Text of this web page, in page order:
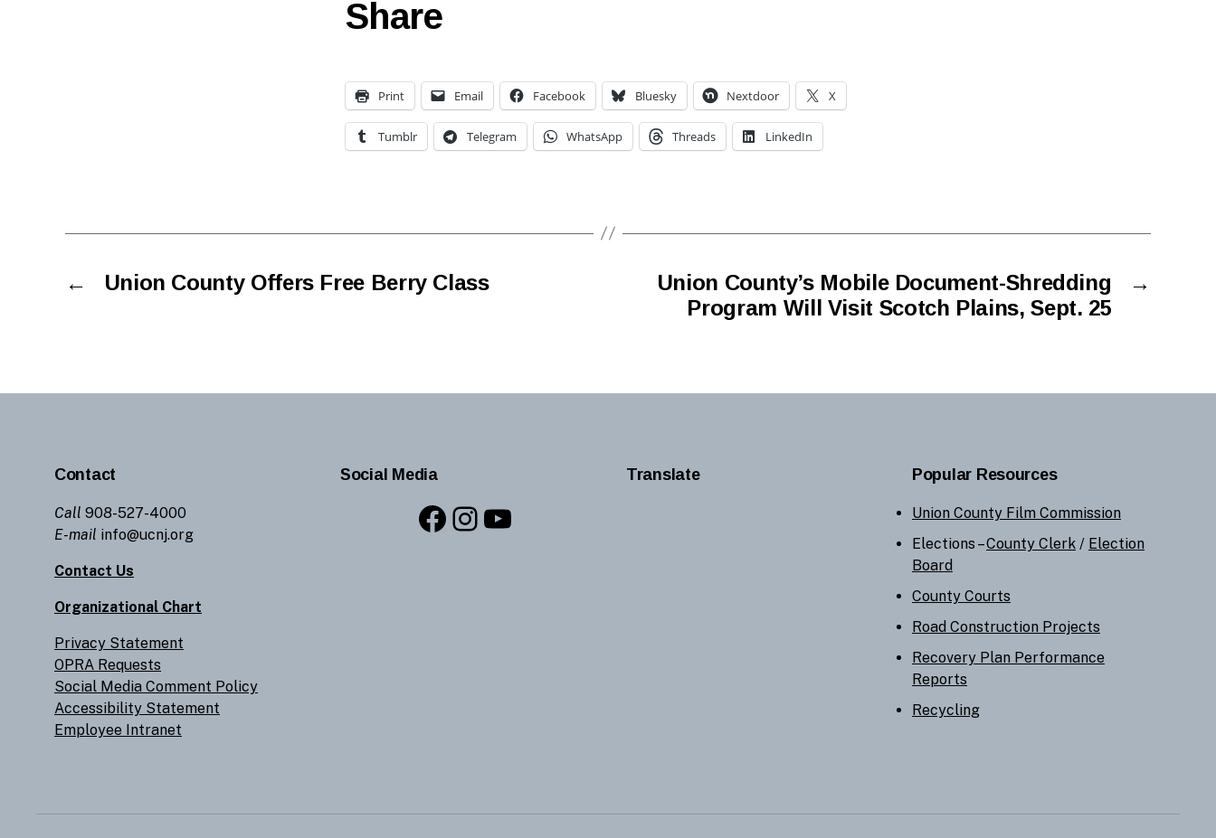
Share
Print Email Facebook Bluesky Nextdoor X
Tumblr Telegram WhatsApp Threads LinkedIn
← Union County Offers Free Berry Class →
Union County’s Mobile Document-Shredding
Program Will Visit Scotch Plains, Sept. 25
Contact
Call 908-527-4000
E-mail info@ucnj.org
Contact Us
Organizational Chart
Privacy Statement
OPRA Requests
Social Media Comment Policy
Accessibility Statement
Employee Intranet
Social Media
Facebook
Instagram
YouTube
Translate Popular Resources
Union County Film Commission
Elections –County Clerk / Election
Board
County Courts
Road Construction Projects
Recovery Plan Performance
Reports
Recycling